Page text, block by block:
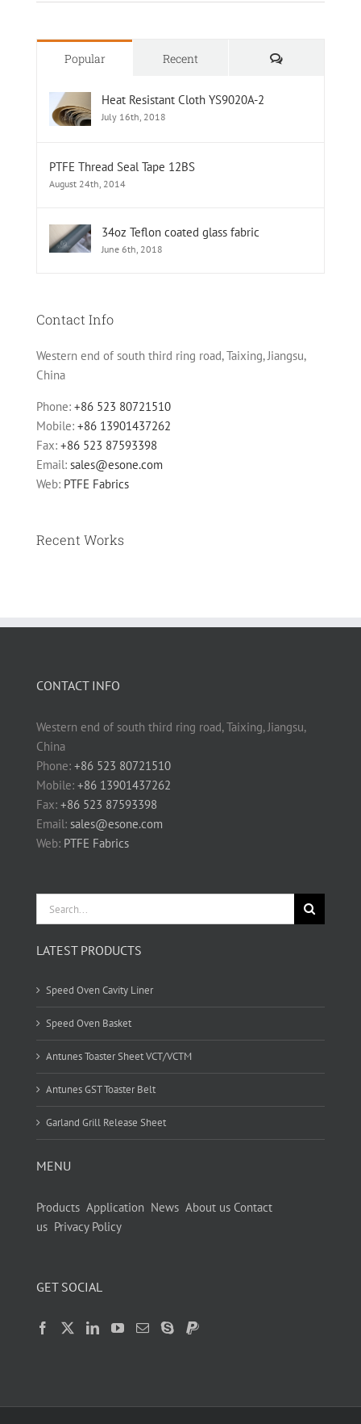
Popular Recent Comments
Heat Resistant Cloth YS9020A-2
July 16th, 2018
PTFE Thread Seal Tape 12BS
August 24th, 2014
34oz Teflon coated glass fabric
June 6th, 2018
Contact Info
Western end of south third ring road, Taixing, Jiangsu,
China
Phone: +86 523 80721510
Mobile: +86 13901437262
Fax: +86 523 87593398
Email: sales@esone.com
Web: PTFE Fabrics
Recent Works
CONTACT INFO
Western end of south third ring road, Taixing, Jiangsu,
China
Phone: +86 523 80721510
Mobile: +86 13901437262
Fax: +86 523 87593398
Email: sales@esone.com
Web: PTFE Fabrics
Search
for:
LATEST PRODUCTS
Speed Oven Cavity Liner
Speed Oven Basket
Antunes Toaster Sheet VCT/VCTM
Antunes GST Toaster Belt
Garland Grill Release Sheet
MENU
Products Application News About us Contact
us Privacy Policy
GET SOCIAL